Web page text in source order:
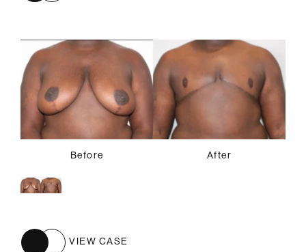
Before After
VIEW CASE